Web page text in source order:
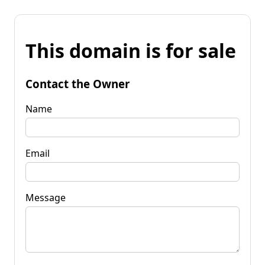
This domain is for sale
Contact the Owner
Name
Email
Message